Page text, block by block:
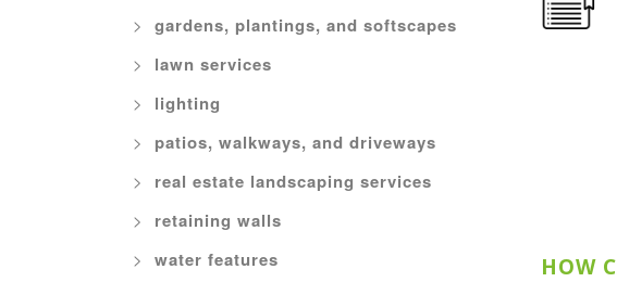
gardens, plantings, and softscapes
lawn services
lighting
patios, walkways, and driveways
real estate landscaping services
retaining walls
water features
HOW